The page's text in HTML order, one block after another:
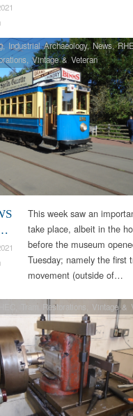
, Industrial Archaeology,News,
,Vintage & Veteran
This week saw an
take place, albeit in the
before the museum
Tuesday; namely the first
movement (outside of…
Tram Restorations Vintage &